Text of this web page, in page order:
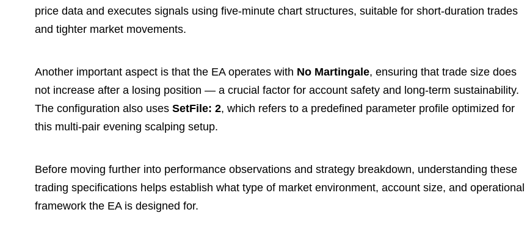
price data and executes signals using five-minute chart structures, suitable for short-duration trades
and tighter market movements.
Another important aspect is that the EA operates with No Martingale, ensuring that trade size does
not increase after a losing position — a crucial factor for account safety and long-term sustainability.
The configuration also uses SetFile: 2, which refers to a predefined parameter profile optimized for
this multi-pair evening scalping setup.
Before moving further into performance observations and strategy breakdown, understanding these
trading specifications helps establish what type of market environment, account size, and operational
framework the EA is designed for.